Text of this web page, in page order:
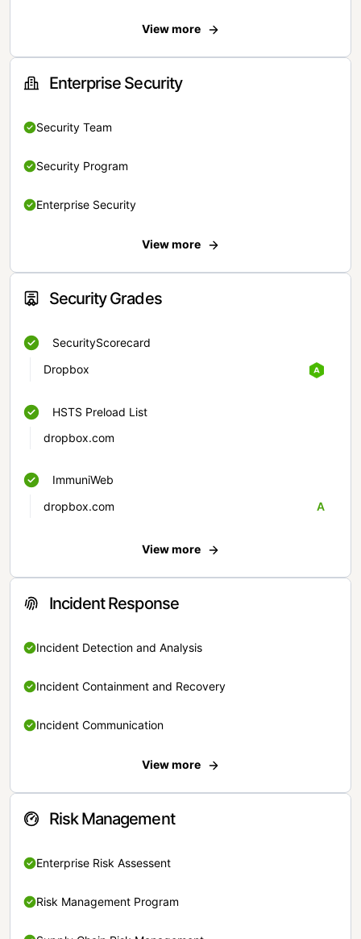
View more
Enterprise Security
Security Team
Security Program
Enterprise Security
View more
Security Grades
SecurityScorecard
Dropbox
HSTS Preload List
dropbox.com
ImmuniWeb
dropbox.com
A
View more
Incident Response
Incident Detection and Analysis
Incident Containment and Recovery
Incident Communication
View more
Risk Management
Enterprise Risk Assessent
Risk Management Program